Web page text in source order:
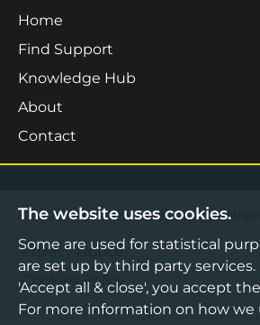
Home
Find Support
Knowledge Hub
About
Contact
©2026 Boost Business Lancashire
Privacy Notice
Cookies Policy
Terms & Conditions
The website uses cookies.
Some are used for statistical
are set up by third party
'Accept all & close', you accept
For more information on how we